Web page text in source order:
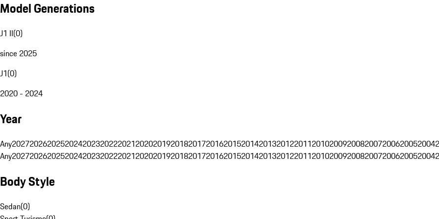
Model Generations
J1 II(0)
since 2025
J1(0)
2020 - 2024
Year
Any202720262025202420232022202120202019201820172016201520142013201220112010200920082007200620052004
Any202720262025202420232022202120202019201820172016201520142013201220112010200920082007200620052004
Body Style
Sedan(0)